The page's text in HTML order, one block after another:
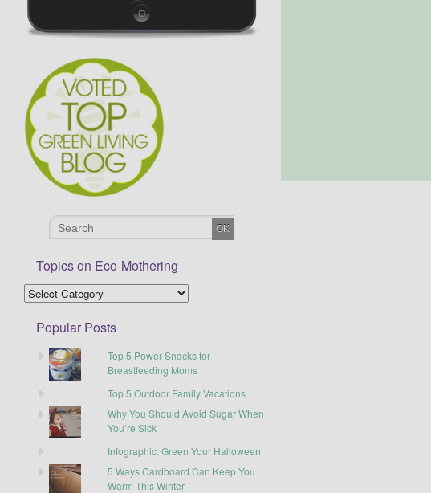
Topics on Eco-Mothering
Popular Posts
Top 5 Power Snacks for
Breastfeeding Moms
Top 5 Outdoor Family Vacations
Why You Should Avoid Sugar When
You’re Sick
Infographic: Green Your Halloween
5 Ways Cardboard Can Keep You
Warm This Winter